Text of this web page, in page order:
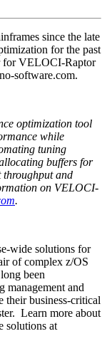
since the late
for the past
for VELOCI-Raptor
software.com.
optimization tool
while
tuning
buffers for
throughput and
on VELOCI-
.
wide solutions for
of complex z/OS
been
management and
their business-critical
Learn more about
solutions at